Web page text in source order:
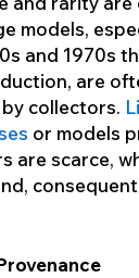
models,
and 1970s
are
collectors.
or models
are scarce,